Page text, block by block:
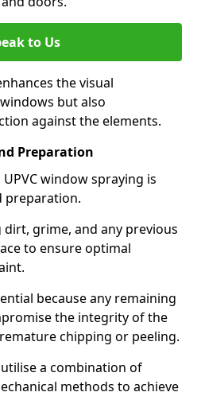
to Us
the visual
but also
against the elements.
Preparation
window spraying is
preparation.
grime, and any previous
to ensure optimal
because any remaining
the integrity of the
chipping or peeling.
a combination of
methods to achieve